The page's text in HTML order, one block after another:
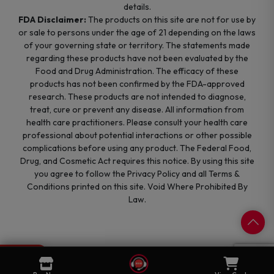
details.
FDA Disclaimer: The products on this site are not for use by
or sale to persons under the age of 21 depending on the laws
of your governing state or territory. The statements made
regarding these products have not been evaluated by the
Food and Drug Administration. The efficacy of these
products has not been confirmed by the FDA-approved
research. These products are not intended to diagnose,
treat, cure or prevent any disease. All information from
health care practitioners. Please consult your health care
professional about potential interactions or other possible
complications before using any product. The Federal Food,
Drug, and Cosmetic Act requires this notice. By using this site
you agree to follow the Privacy Policy and all Terms &
Conditions printed on this site. Void Where Prohibited By
Law.